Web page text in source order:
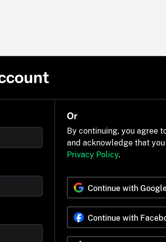
Or
By continuing, you agree
and acknowledge that
Privacy Policy.
Continue with
Continue with